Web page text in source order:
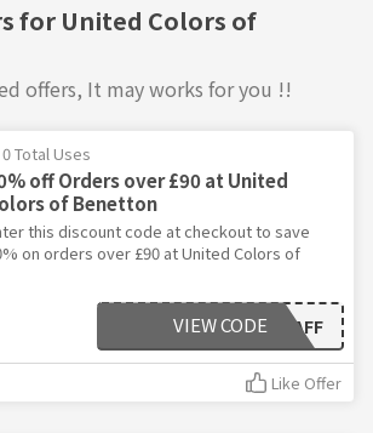
for United Colors of
offers, It may works for you !!
0 Total Uses
off Orders over £90 at United
of Benetton
this discount code at checkout to save
on orders over £90 at United Colors of
OFF10AFF
VIEW CODE
Like Offer